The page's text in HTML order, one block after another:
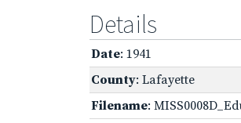
Details
Date: 1941
County: Lafayette
Filename: